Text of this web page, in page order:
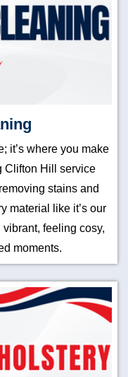
it’s where you make
Clifton Hill service
stains and
material like it’s our
feeling cosy,
moments.